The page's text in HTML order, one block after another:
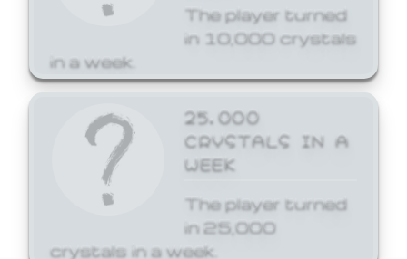
The player turned
in 10,000 crystals
in a week.
25,000
CRYSTALS IN A
WEEK
The player turned
in 25,000
crystals in a week.